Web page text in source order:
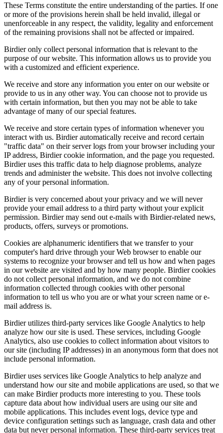
These Terms constitute the entire understanding of the parties. If one
or more of the provisions herein shall be held invalid, illegal or
unenforceable in any respect, the validity, legality and enforcement
of the remaining provisions shall not be affected or impaired.
Birdier only collect personal information that is relevant to the
purpose of our website. This information allows us to provide you
with a customized and efficient experience.
We receive and store any information you enter on our website or
provide to us in any other way. You can choose not to provide us
with certain information, but then you may not be able to take
advantage of many of our special features.
We receive and store certain types of information whenever you
interact with us. Birdier automatically receive and record certain
"traffic data" on their server logs from your browser including your
IP address, Birdier cookie information, and the page you requested.
Birdier uses this traffic data to help diagnose problems, analyze
trends and administer the website. This does not involve collecting
any of your personal information.
Birdier is very concerned about your privacy and we will never
provide your email address to a third party without your explicit
permission. Birdier may send out e-mails with Birdier-related news,
products, offers, surveys or promotions.
Cookies are alphanumeric identifiers that we transfer to your
computer's hard drive through your Web browser to enable our
systems to recognize your browser and tell us how and when pages
in our website are visited and by how many people. Birdier cookies
do not collect personal information, and we do not combine
information collected through cookies with other personal
information to tell us who you are or what your screen name or e-
mail address is.
Birdier utilizes third-party services like Google Analytics to help
analyze how our site is used. These services, including Google
Analytics, also use cookies to collect information about visitors to
our site (including IP addresses) in an anonymous form that does not
include personal information.
Birdier uses services like Google Analytics to help analyze and
understand how our site and mobile applications are used, so that we
can make Birdier products more interesting to you. These tools
capture data about how individual users are using our site and
mobile applications. This includes event logs, device type and
device configuration settings such as language, crash data and other
data but never personal information. These third-party services treat